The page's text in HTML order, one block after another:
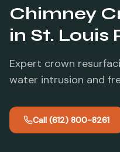
Chimney
in St. Louis
Expert crown
water intrusion and
Call (612) 800-8261